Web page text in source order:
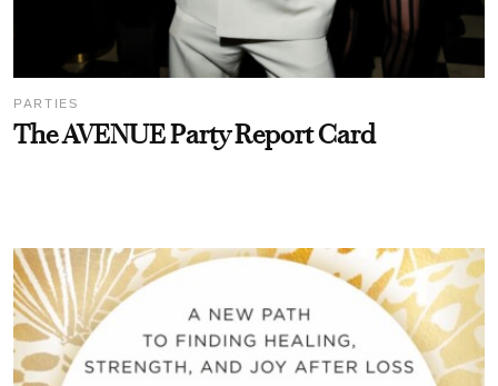
PARTIES
The AVENUE Party Report Card